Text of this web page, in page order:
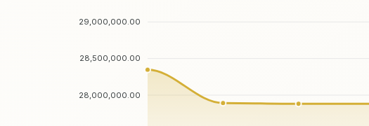
29,000,000.00
28,500,000.00
28,000,000.00